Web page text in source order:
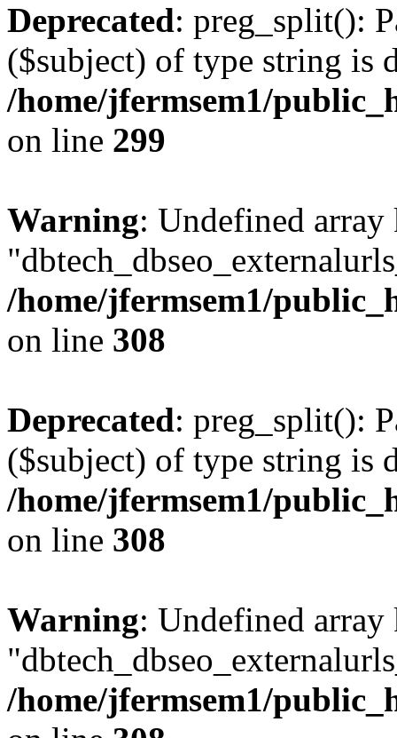
Deprecated: preg_split():
($subject) of type string is
/home/jfermsem1/
on line 299
Warning: Undefined array
/home/jfermsem1/
on line 308
Deprecated: preg_split():
($subject) of type string is
/home/jfermsem1/
on line 308
Warning: Undefined array
/home/jfermsem1/